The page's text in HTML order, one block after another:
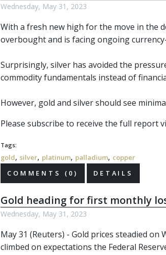
Wednesday, May 31, 2023
With a fresh new high for the move in the
overbought and is facing ongoing
Surprisingly, silver has avoided the
commodity fundamentals instead of
However, gold and silver should see
Please subscribe to receive the full report
Tags:
gold, silver, platinum, palladium, copper
COMMENTS (0)
DETAILS
Gold heading for first monthly
Wednesday, May 31, 2023
May 31 (Reuters) - Gold prices steadied
climbed on expectations the Federal